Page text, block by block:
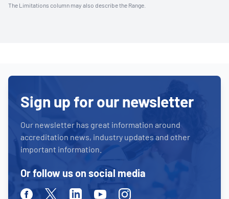
The Limitations column may also describe the Range.
Sign up for our newsletter
Our newsletter has great information around
accreditation news, industry updates and other
important information.
Or follow us on social media
FacebookTwitterLinkedinYoutubeInstagram